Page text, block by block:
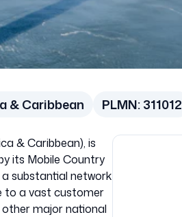
& Caribbean PLMN:311012
& Caribbean), is
its Mobile Country
a substantial network
to a vast customer
major national